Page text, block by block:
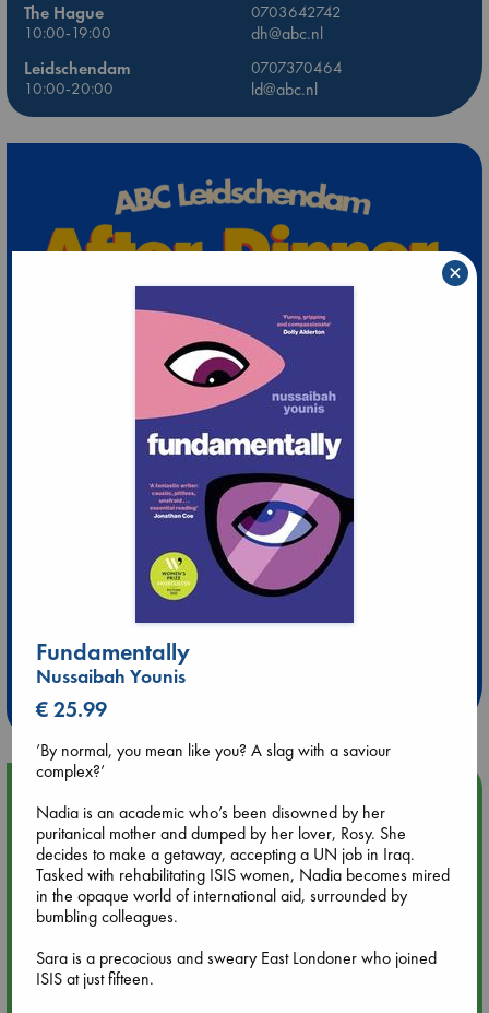
The Hague
0703642742
10:00-19:00
dh@abc.nl
Leidschendam
0707370464
10:00-20:00
ld@abc.nl
Extra 10% Discount
at ABC Leidschendam!
Aug 9 12:00
Tarot Sunday with Michelle Lynn Williamson (12:00 - 14:00
hrs time slot)
Aug 9 14:00
Tarot Sunday with Michelle Lynn Williamson (14:00 - 16:00
hrs time slot)
Fundamentally
Nussaibah Younis
€ 25.99
’By normal, you mean like you? A slag with a saviour
complex?’
Nadia is an academic who’s been disowned by her
puritanical mother and dumped by her lover, Rosy. She
decides to make a getaway, accepting a UN job in Iraq.
Tasked with rehabilitating ISIS women, Nadia becomes mired
in the opaque world of international aid, surrounded by
bumbling colleagues.
Sara is a precocious and sweary East Londoner who joined
ISIS at just fifteen.
×